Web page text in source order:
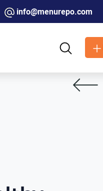
info@menurepo.com